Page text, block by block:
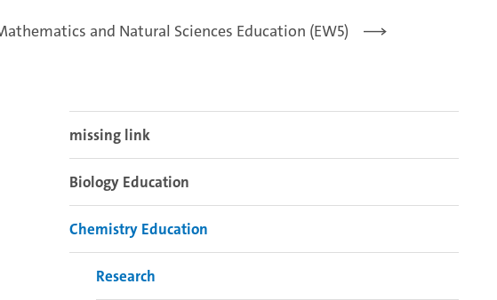
and Natural Sciences Education (EW5)
missing link
Biology Education
Chemistry Education
Research